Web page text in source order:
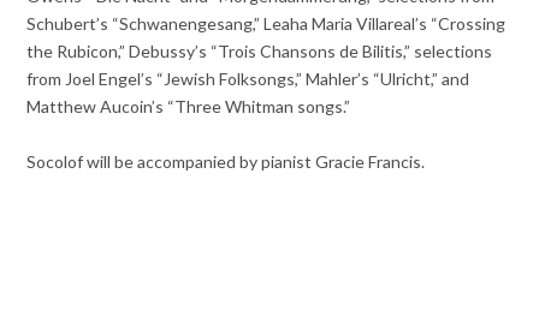
Schubert’s “Schwanengesang,” Leaha Maria Villareal’s “Crossing
the Rubicon,” Debussy’s “Trois Chansons de Bilitis,” selections
from Joel Engel’s “Jewish Folksongs,” Mahler’s “Ulricht,” and
Matthew Aucoin’s “Three Whitman songs.”
Socolof will be accompanied by pianist Gracie Francis.